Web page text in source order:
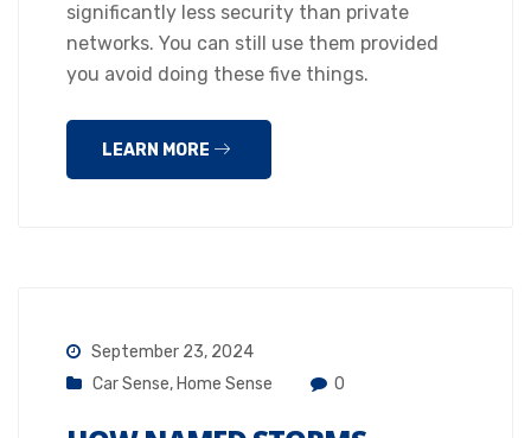
significantly less security than private
networks. You can still use them provided
you avoid doing these five things.
LEARN MORE
September 23, 2024
Car Sense, Home Sense 0